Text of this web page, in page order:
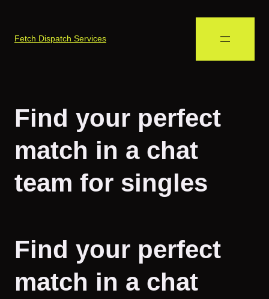
Fetch Dispatch Services
Find your perfect
match in a chat
team for singles
Find your perfect
match in a chat